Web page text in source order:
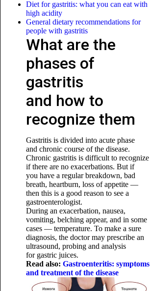
Diet for gastritis: what you can eat with
high acidity
General dietary recommendations for
people with gastritis
What are the
phases of
gastritis
and how to
recognize them
Gastritis is divided into acute phase
and chronic course of the disease.
Chronic gastritis is difficult to recognize
if there are no exacerbations. But if
you have a regular breakdown, bad
breath, heartburn, loss of appetite —
then this is a good reason to see a
gastroenterologist.
During an exacerbation, nausea,
vomiting, belching appear, and in some
cases — temperature. To make a sure
diagnosis, the doctor may prescribe an
ultrasound, probing and analysis
for gastric juices.
Read also: Gastroenteritis: symptoms
and treatment of the disease